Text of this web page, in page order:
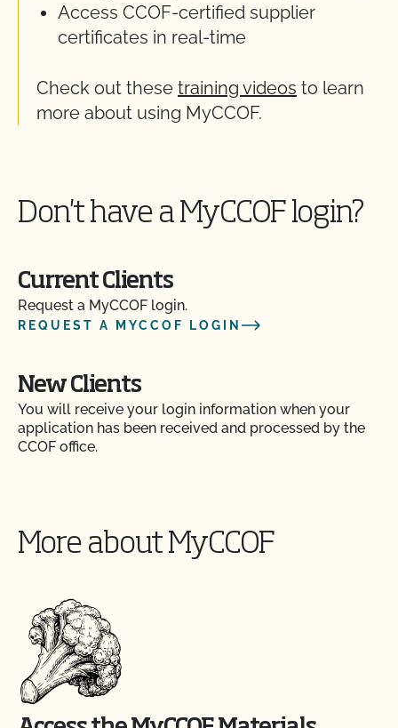
Access CCOF-certified supplier
certificates in real-time
Check out these training videos to learn
more about using MyCCOF.
Don't have a MyCCOF login?
Current Clients
Request a MyCCOF login.
REQUEST A MYCCOF LOGIN
New Clients
You will receive your login information when your
application has been received and processed by the
CCOF office.
More about MyCCOF